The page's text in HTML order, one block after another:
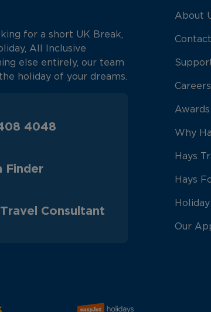
for a short UK Break,
All Inclusive
else entirely, our team
holiday of your dreams.
4048
Finder
Consultant
About
Careers
Awards
Why
Hays
Hays
Our